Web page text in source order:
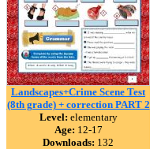
Landscapes+Crime Scene Test
(8th grade) + correction PART 2
Level: elementary
Age: 12-17
Downloads: 132